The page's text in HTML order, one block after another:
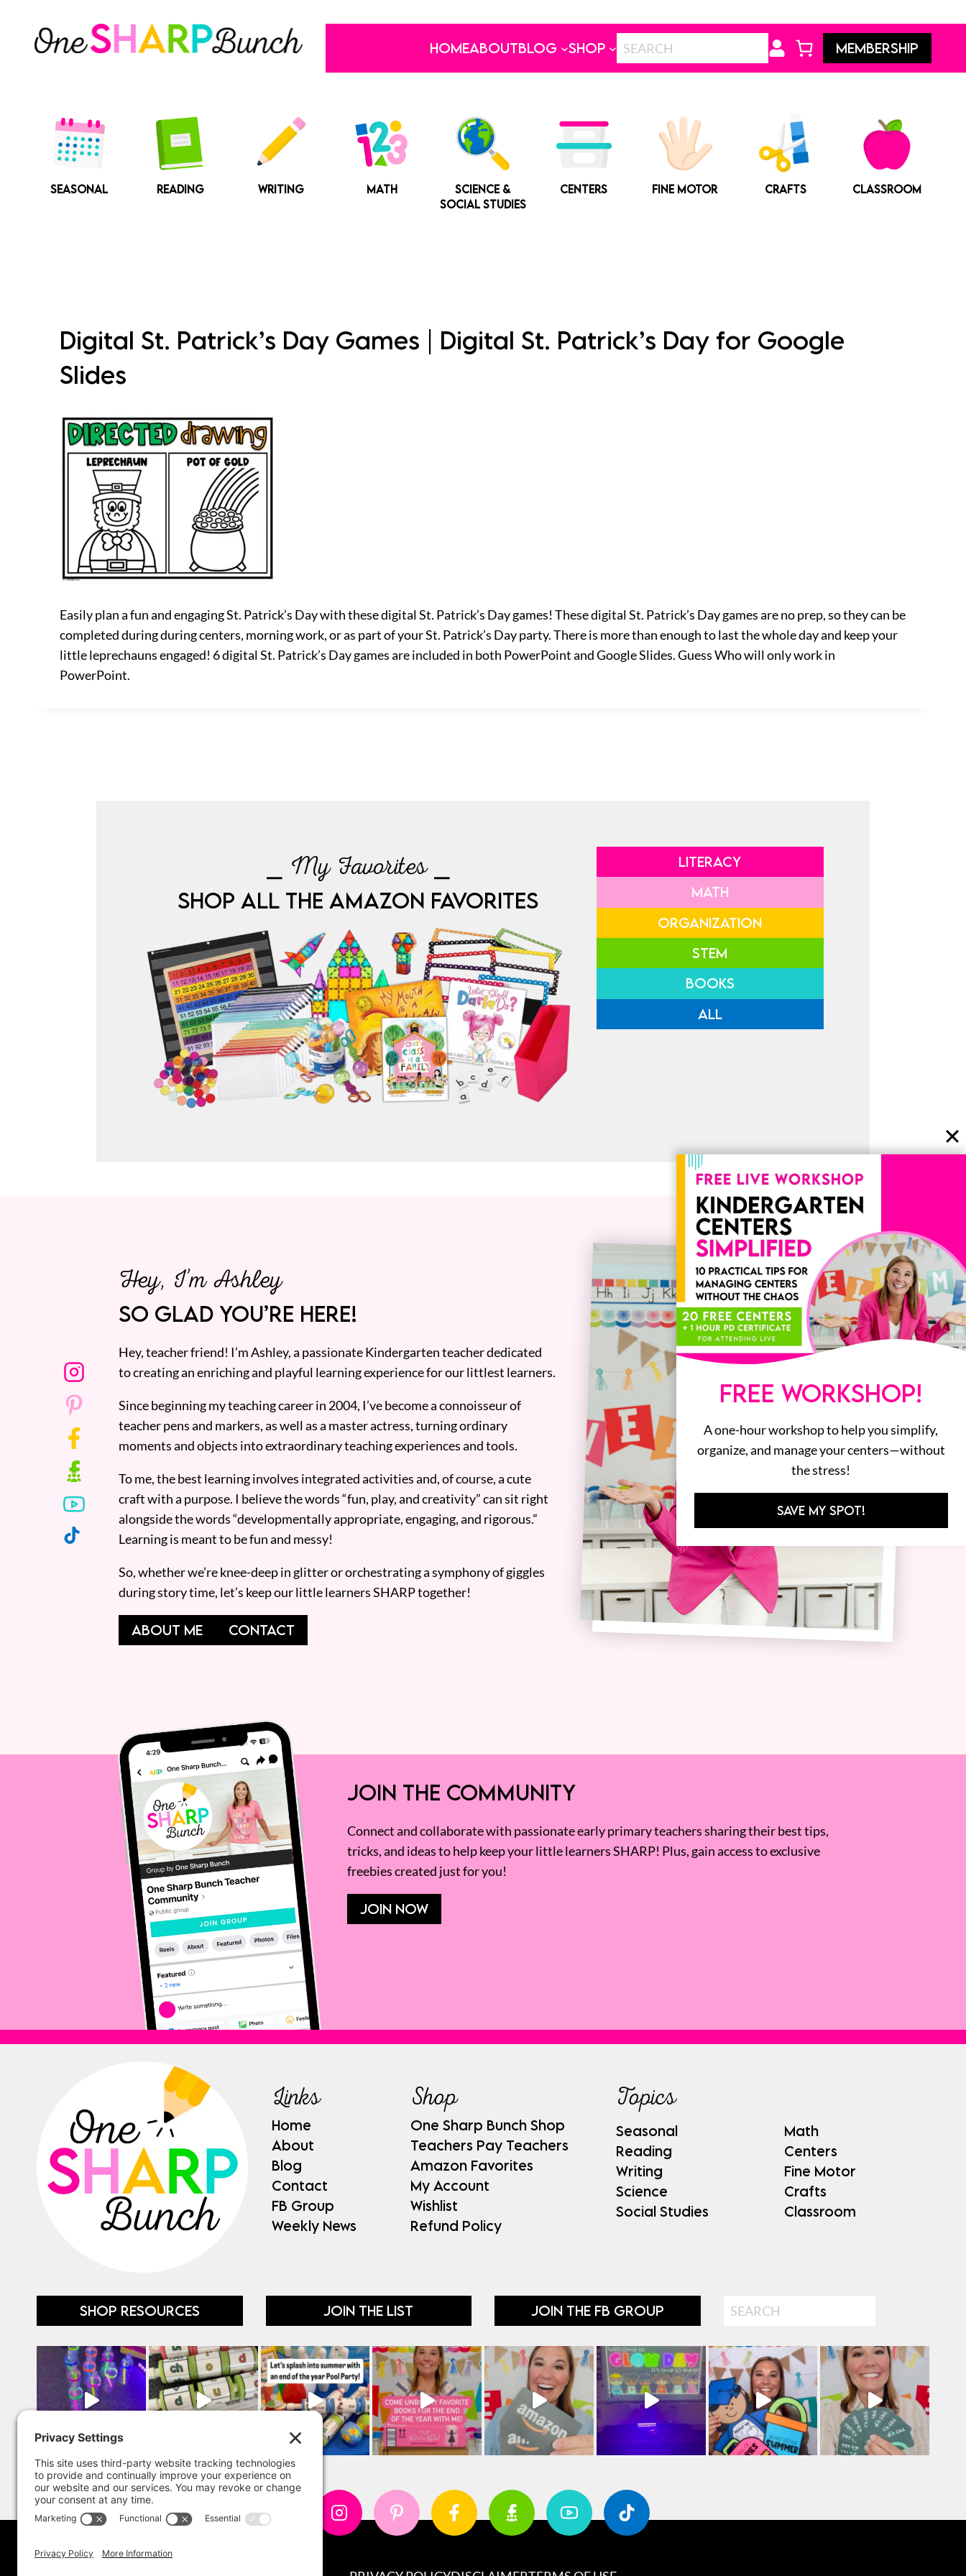
content
HOMEABOUTBLOG SHOP MEMBERSHIP
SEASONAL READING WRITING MATH
SCIENCE &
SOCIAL STUDIES
CENTERS FINE MOTOR CRAFTS CLASSROOM
Digital St. Patrick’s Day Games | Digital St. Patrick’s Day for Google
Slides
Easily plan a fun and engaging St. Patrick’s Day with these digital St. Patrick’s Day games! These digital St. Patrick’s Day games are no prep, so they can be
completed during during centers, morning work, or as part of your St. Patrick’s Day party. There is more than enough to last the whole day and keep your
little leprechauns engaged! 6 digital St. Patrick’s Day games are included in both PowerPoint and Google Slides. Guess Who will only work in
PowerPoint.
⎯ My Favorites ⎯
SHOP ALL THE AMAZON FAVORITES
LITERACY
MATH
ORGANIZATION
STEM
BOOKS
ALL
Hey, I’m Ashley
SO GLAD YOU’RE HERE!
Hey, teacher friend! I’m Ashley, a passionate Kindergarten teacher dedicated
to creating an enriching and playful learning experience for our littlest learners.
Since beginning my teaching career in 2004, I’ve become a connoisseur of
teacher pens and markers, as well as a master actress, turning ordinary
moments and objects into extraordinary teaching experiences and tools.
To me, the best learning involves integrated activities and, of course, a cute
craft with a purpose. I believe the words “fun, play, and creativity” can sit right
alongside the words “developmentally appropriate, engaging, and rigorous.”
Learning is meant to be fun and messy!
So, whether we’re knee-deep in glitter or orchestrating a symphony of giggles
during story time, let’s keep our little learners SHARP together!
ABOUT ME CONTACT
JOIN THE COMMUNITY
Connect and collaborate with passionate early primary teachers sharing their best tips,
tricks, and ideas to help keep your little learners SHARP! Plus, gain access to exclusive
freebies created just for you!
JOIN NOW
Links
Home
About
Blog
Contact
FB Group
Weekly News
Shop
One Sharp Bunch Shop
Teachers Pay Teachers
Amazon Favorites
My Account
Wishlist
Refund Policy
Topics
Seasonal
Reading
Writing
Science
Social Studies
Math
Centers
Fine Motor
Crafts
Classroom
SHOP RESOURCES JOIN THE LIST JOIN THE FB GROUP Search
FREE WORKSHOP!
A one-hour workshop to help you simplify,
organize, and manage your centers—without
the stress!
SAVE MY SPOT!